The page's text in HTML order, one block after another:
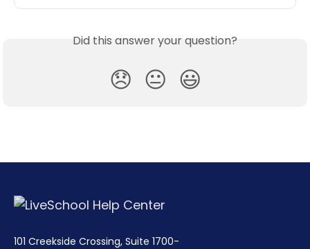
Did this answer your question?
😞 😐 😃
101 Creekside Crossing, Suite 1700-